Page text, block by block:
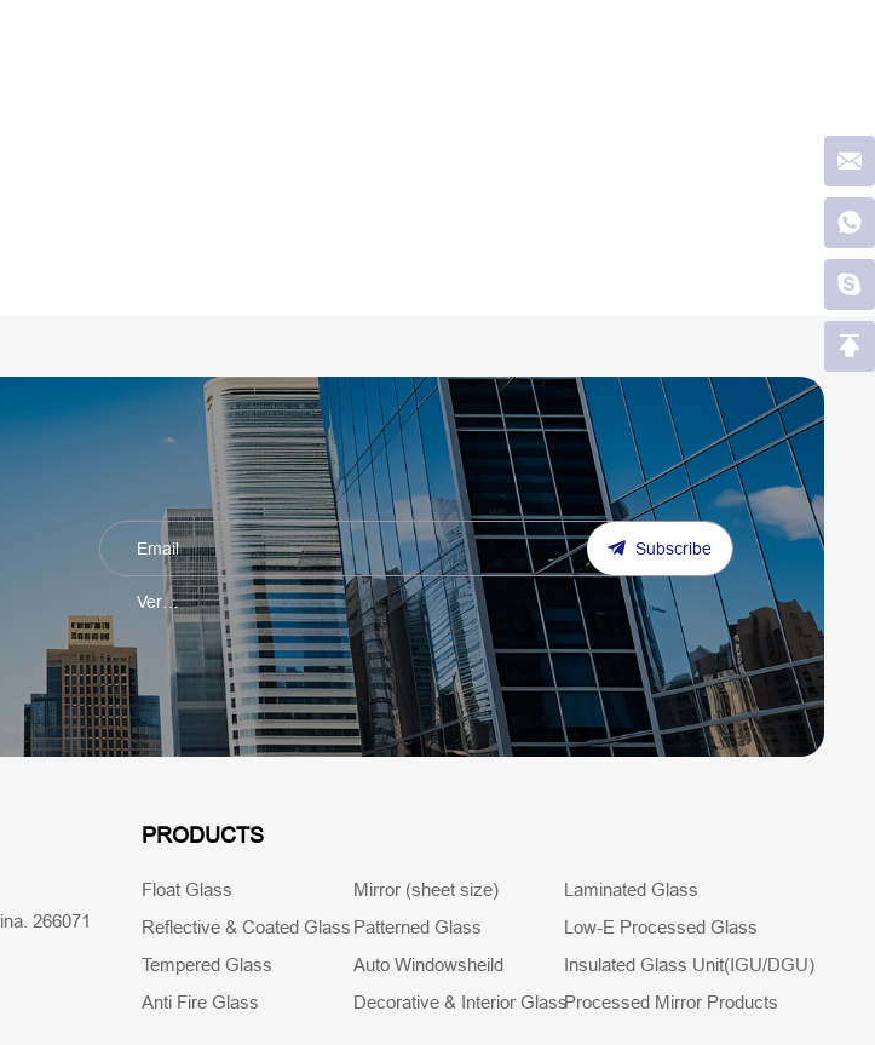
Subscribe
266071
PRODUCTS
Float Glass Mirror (sheet size)
Laminated Glass
Reflective & Coated Glass Patterned Glass
Low-E Processed Glass
Tempered Glass
Auto Windowsheild
Insulated Glass Unit(IGU/DGU)
Anti Fire Glass
Decorative & Interior GlassProcessed Mirror Products